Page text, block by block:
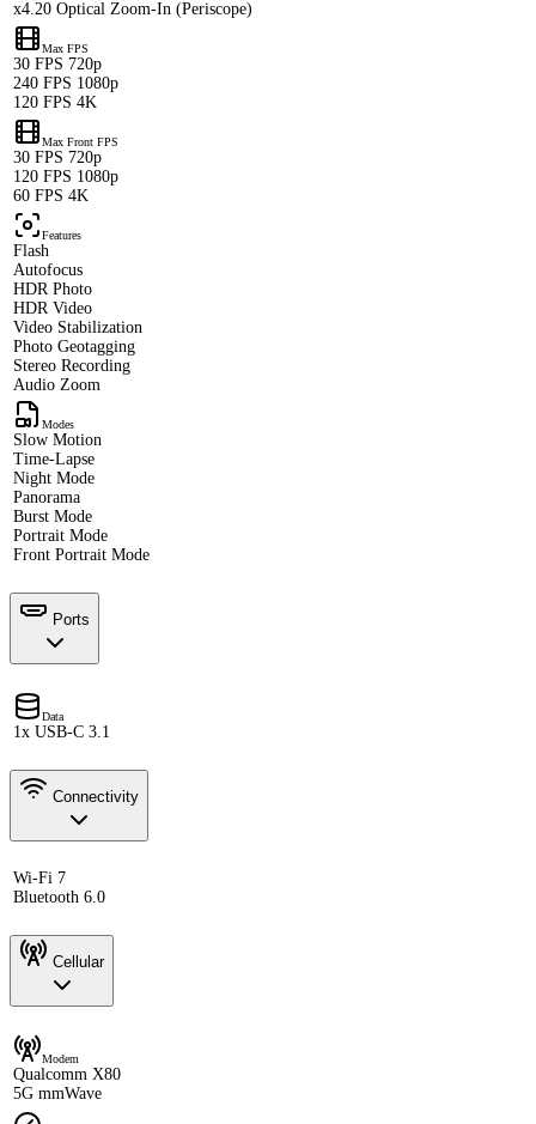
x4.20 Optical Zoom-In (Periscope)
Max FPS
30 FPS 720p
240 FPS 1080p
120 FPS 4K
Max Front FPS
30 FPS 720p
120 FPS 1080p
60 FPS 4K
Features
Flash
Autofocus
HDR Photo
HDR Video
Video Stabilization
Photo Geotagging
Stereo Recording
Audio Zoom
Modes
Slow Motion
Time-Lapse
Night Mode
Panorama
Burst Mode
Portrait Mode
Front Portrait Mode
Ports
Data
1x USB-C 3.1
Connectivity
Wi-Fi 7
Bluetooth 6.0
Cellular
Modem
Qualcomm X80
5G mmWave